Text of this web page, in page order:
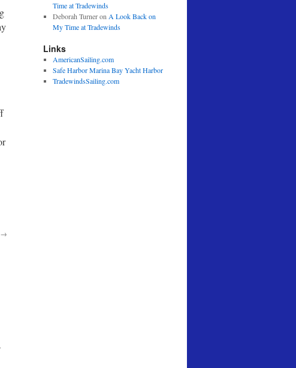
→
Time at Tradewinds
Deborah Turneron A Look Back on
My Time at Tradewinds
Links
AmericanSailing.com
Safe Harbor Marina Bay Yacht Harbor
TradewindsSailing.com